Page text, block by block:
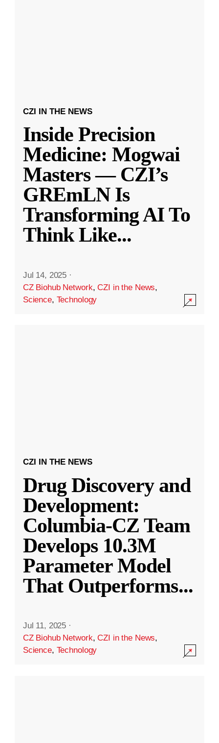
CZI IN THE NEWS
Inside Precision
Medicine: Mogwai
Masters — CZI’s
GREmLN Is
Transforming AI To
Think Like...
Jul 14, 2025 ·
CZ Biohub Network,CZI in the News,
Science, Technology
CZI IN THE NEWS
Drug Discovery and
Development:
Columbia-CZ Team
Develops 10.3M
Parameter Model
That Outperforms...
Jul 11, 2025 ·
CZ Biohub Network,CZI in the News,
Science, Technology